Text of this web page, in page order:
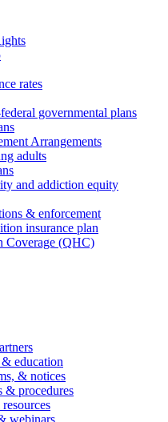
rates
governmental plans
Arrangements
adults
and addiction equity
& enforcement
insurance plan
Coverage (QHC)
education
& notices
& procedures
webinars